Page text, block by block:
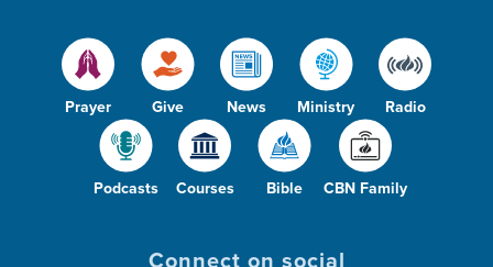
Prayer Give News Ministry Radio
Podcasts Courses Bible CBN Family